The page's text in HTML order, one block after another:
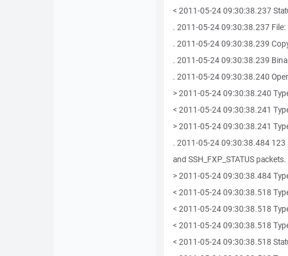
< 2011-05-24 09:30:38.237
. 2011-05-24 09:30:38.237 File:
. 2011-05-24 09:30:38.239
. 2011-05-24 09:30:38.239
. 2011-05-24 09:30:38.240
> 2011-05-24 09:30:38.240
< 2011-05-24 09:30:38.241
> 2011-05-24 09:30:38.241
. 2011-05-24 09:30:38.484 123
and SSH_FXP_STATUS packets.
> 2011-05-24 09:30:38.484
< 2011-05-24 09:30:38.518
< 2011-05-24 09:30:38.518
< 2011-05-24 09:30:38.518
< 2011-05-24 09:30:38.518